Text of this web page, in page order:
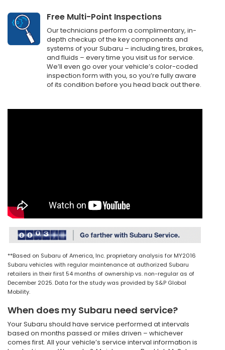
Free Multi-Point Inspections
Our technicians perform a complimentary, in-
depth checkup of the key components and
systems of your Subaru – including tires, brakes,
and fluids – every time you visit us for service.
We’ll even go over your vehicle’s color-coded
inspection form with you, so you’re fully aware
of its condition before you head back out there.
**Based on Subaru of America, Inc. proprietary analysis for MY2016
Subaru vehicles with regular maintenance at authorized Subaru
retailers in their first 54 months of ownership vs. non-regular as of
December 2025. Data for the study was provided by S&P Global
Mobility.
When does my Subaru need service?
Your Subaru should have service performed at intervals
based on months passed or miles driven – whichever
comes first. All your vehicle’s service interval information is